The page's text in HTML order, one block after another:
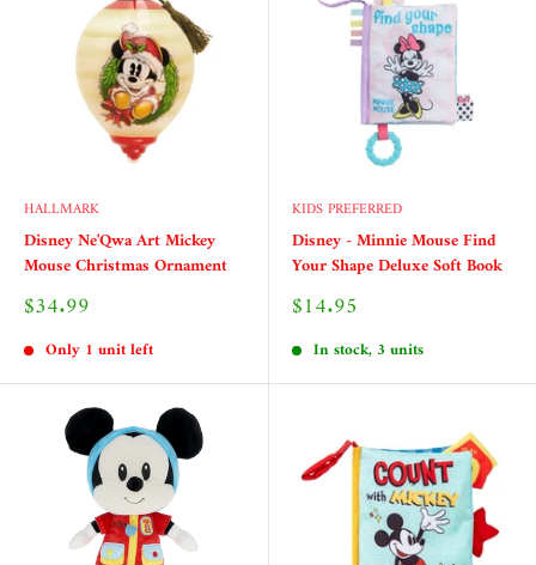
HALLMARK
Disney Ne'Qwa Art Mickey
Mouse Christmas Ornament
Sale
$34.99
Only 1 unit left
KIDS PREFERRED
Disney - Minnie Mouse Find
Your Shape Deluxe Soft Book
Sale
$14.95
In stock, 3 units